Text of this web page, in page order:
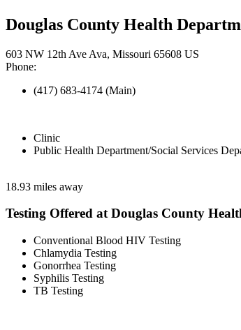
Douglas County Health
603 NW 12th Ave Ava, Missouri 65608 US
Phone:
(417) 683-4174 (Main)
Clinic
Public Health Department/Social Services
18.93 miles away
Testing Offered at Douglas County
Conventional Blood HIV Testing
Chlamydia Testing
Gonorrhea Testing
Syphilis Testing
TB Testing